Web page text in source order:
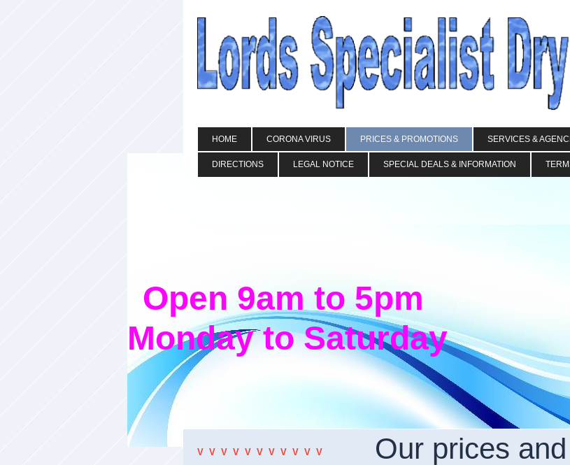
HOME CORONA VIRUS PRICES & PROMOTIONS SERVICES &
DIRECTIONS LEGAL NOTICE SPECIAL DEALS & INFORMATION
Open 9am to 5pm
Monday to Saturday
Our prices
V V V V V V V V V V V